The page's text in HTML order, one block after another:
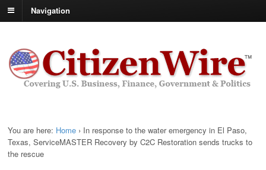
Navigation
You are here: Home › In response to the water emergency in El Paso,
Texas, ServiceMASTER Recovery by C2C Restoration sends trucks to
the rescue